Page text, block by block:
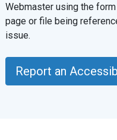
Webmaster using the
page or file being
issue.
Report an